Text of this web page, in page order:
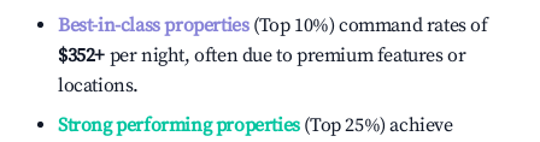
Best-in-class properties(Top 10%) command rates of
$352+ per night, often due to premium features or
locations.
Strong performing properties(Top 25%) achieve